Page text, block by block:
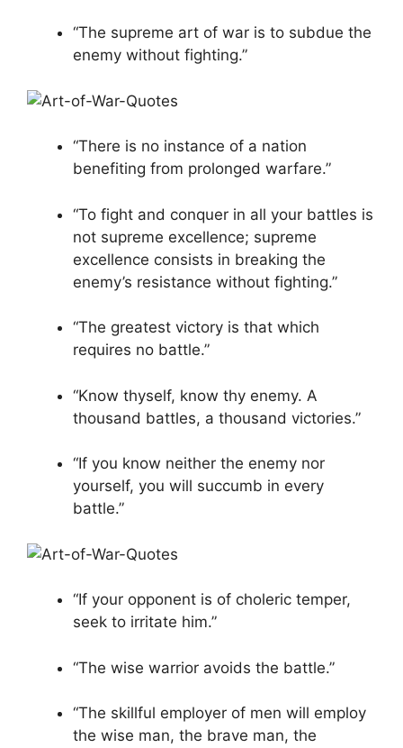
“The supreme art of war is to subdue the
enemy without fighting.”
“There is no instance of a nation
benefiting from prolonged warfare.”
“To fight and conquer in all your battles is
not supreme excellence; supreme
excellence consists in breaking the
enemy’s resistance without fighting.”
“The greatest victory is that which
requires no battle.”
“Know thyself, know thy enemy. A
thousand battles, a thousand victories.”
“If you know neither the enemy nor
yourself, you will succumb in every
battle.”
“If your opponent is of choleric temper,
seek to irritate him.”
“The wise warrior avoids the battle.”
“The skillful employer of men will employ
the wise man, the brave man, the